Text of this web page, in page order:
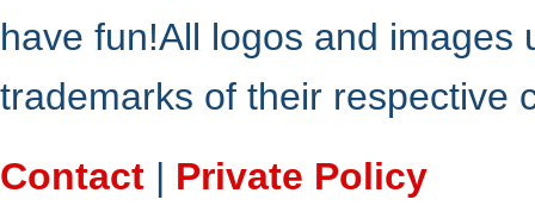
have fun!All logos and
trademarks of their respective
Contact | Private Policy